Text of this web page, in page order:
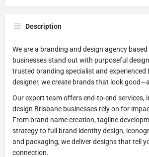
Description
We are a branding and design agency
businesses stand out with purposeful
trusted branding specialist and experienced
designer, we create brands that look
Our expert team offers end-to-end services,
design Brisbane businesses rely on for
From brand name creation, tagline
strategy to full brand identity design,
and packaging, we deliver designs that tell
connection.